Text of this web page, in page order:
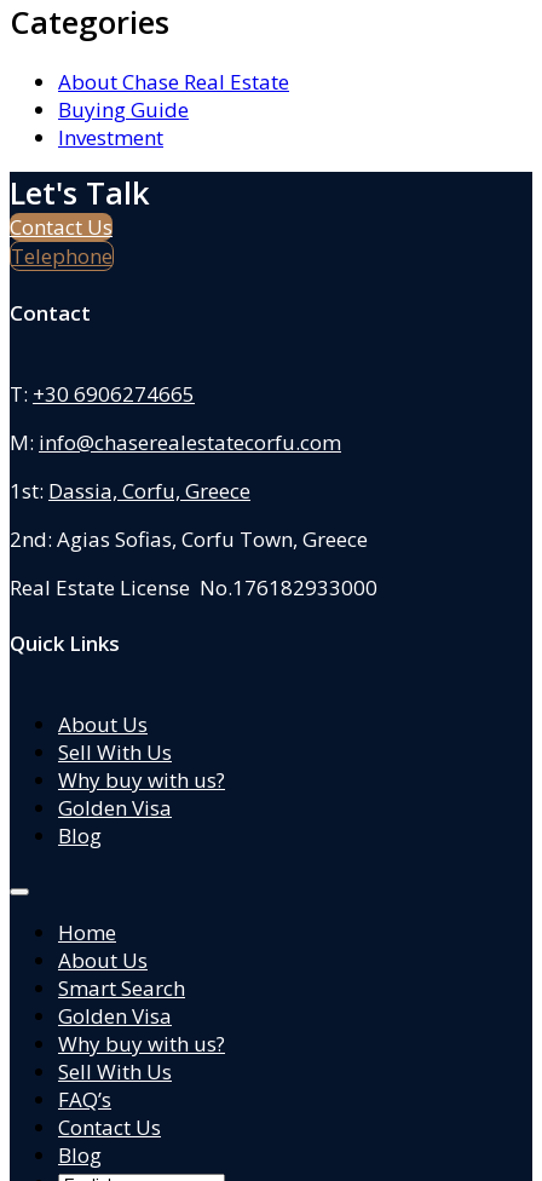
Categories
About Chase Real Estate
Buying Guide
Investment
Let's Talk
Contact Us
Telephone
Contact
T: +30 6906274665
M: info@chaserealestatecorfu.com
1st: Dassia, Corfu, Greece
2nd: Agias Sofias, Corfu Town, Greece
Real Estate License No.176182933000
Quick Links
About Us
Sell With Us
Why buy with us?
Golden Visa
Blog
Home
About Us
Smart Search
Golden Visa
Why buy with us?
Sell With Us
FAQ’s
Contact Us
Blog